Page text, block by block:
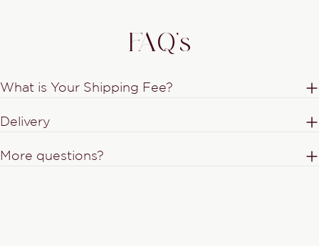
FAQ's
What is Your Shipping Fee?
Delivery
More questions?